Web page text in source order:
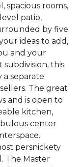
spacious rooms,
patio,
by five
ideas to add,
and your
this
a separate
The great
and is open to
kitchen,
center
persnickety
The Master